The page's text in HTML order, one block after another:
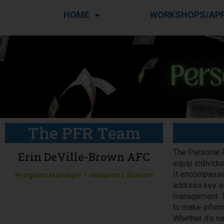
HOME WORKSHOPS/
The PFR Team
Erin DeVille-Brown AFC
Program Manager - Weapons Station
The Personal
equip
It
address key
management.
to make
Whether it’s